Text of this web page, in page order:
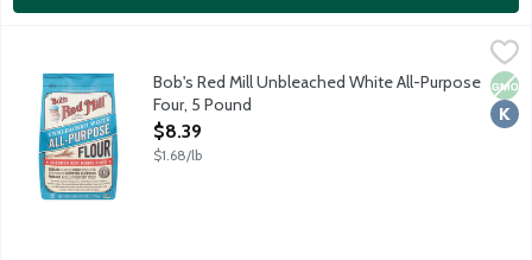
Bob's Red Mill Unbleached White All-Purpose Four, 5 Pound,
America's best baking flour. Cookies. Cakes. Bread. Biscuits.
Non
Bob's Red Mill Unbleached White All-Purpose
Four, 5 Pound
Open Product Description
$8.39
$1.68/lb